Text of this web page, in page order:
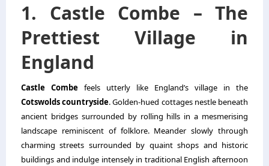
1. Castle Combe – The
Prettiest Village in
England
Castle Combe feels utterly like England’s village in the
Cotswolds countryside. Golden-hued cottages nestle beneath
ancient bridges surrounded by rolling hills in a mesmerising
landscape reminiscent of folklore. Meander slowly through
charming streets surrounded by quaint shops and historic
buildings and indulge intensely in traditional English afternoon